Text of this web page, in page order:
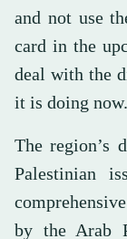
and not use
card in the
deal with the
it is doing now.
The region’s
Palestinian
by the Arab